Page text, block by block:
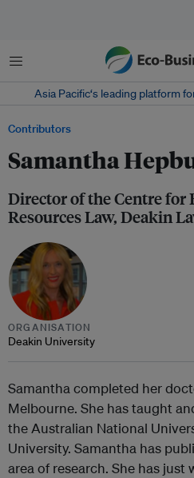
Menu
Asia Pacific‘s leading platform
Contributors
Samantha
Director of the Centre for
Resources Law, Deakin
ORGANISATION
Deakin University
Samantha completed her
Melbourne. She has taught
the Australian National
University. Samantha has
area of research. She has just